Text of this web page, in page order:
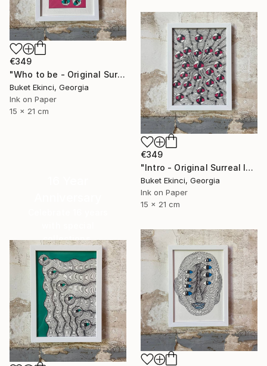
€349
"Who to be - Original Surreal Ink and Watercolour on Paper" Drawing
Buket Ekinci, Georgia
Ink on Paper
15 x 21 cm
€349
"Intro - Original Surreal Ink and Watercolour on Paper" Drawing
Buket Ekinci, Georgia
Ink on Paper
15 x 21 cm
collections.
SHOP